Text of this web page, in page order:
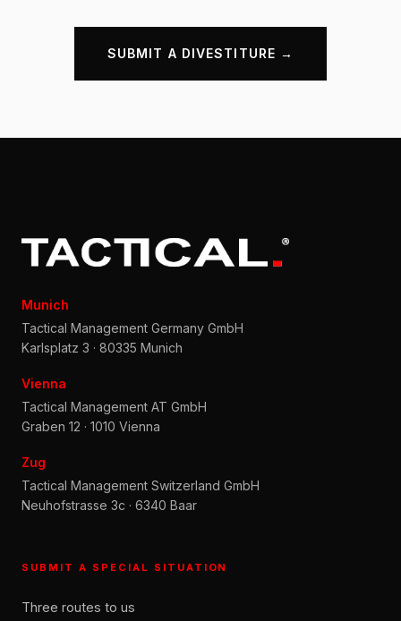
SUBMIT A DIVESTITURE →
Munich
Tactical Management Germany GmbH
Karlsplatz 3 · 80335 Munich
Vienna
Tactical Management AT GmbH
Graben 12 · 1010 Vienna
Zug
Tactical Management Switzerland GmbH
Neuhofstrasse 3c · 6340 Baar
SUBMIT A SPECIAL SITUATION
Three routes to us